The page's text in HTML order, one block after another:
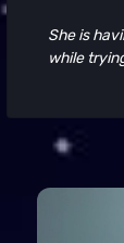
She is
while